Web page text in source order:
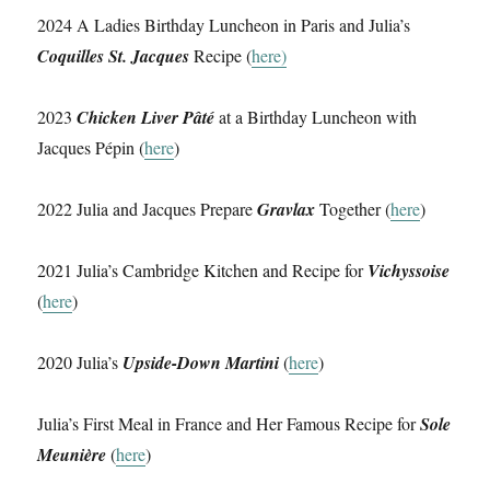
2024 A Ladies Birthday Luncheon in Paris and Julia’s
Coquilles St. JacquesRecipe (here)
2023Chicken Liver Pâtéat a Birthday Luncheon with
Jacques Pépin (here)
2022 Julia and Jacques PrepareGravlaxTogether (here)
2021 Julia’s Cambridge Kitchen and Recipe forVichyssoise
(here)
2020 Julia’s Upside-Down Martini(here)
Julia’s First Meal in France and Her Famous Recipe forSole
Meunière(here)